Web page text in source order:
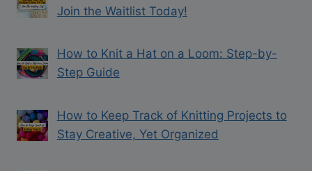
Join the Waitlist Today!
How to Knit a Hat on a Loom: Step-by-
Step Guide
How to Keep Track of Knitting Projects to
Stay Creative, Yet Organized